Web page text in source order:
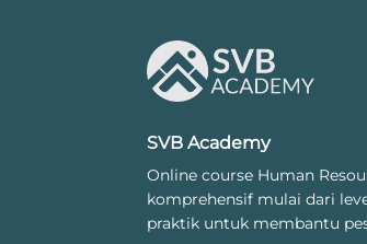
SVB Academy
Online course Human
komprehensif mulai dari
praktik untuk membantu